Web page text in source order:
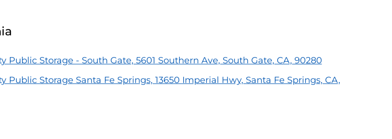
Public Storage - South Gate, 5601 Southern Ave, South Gate, CA, 90280
Public Storage Santa Fe Springs, 13650 Imperial Hwy, Santa Fe Springs, CA,